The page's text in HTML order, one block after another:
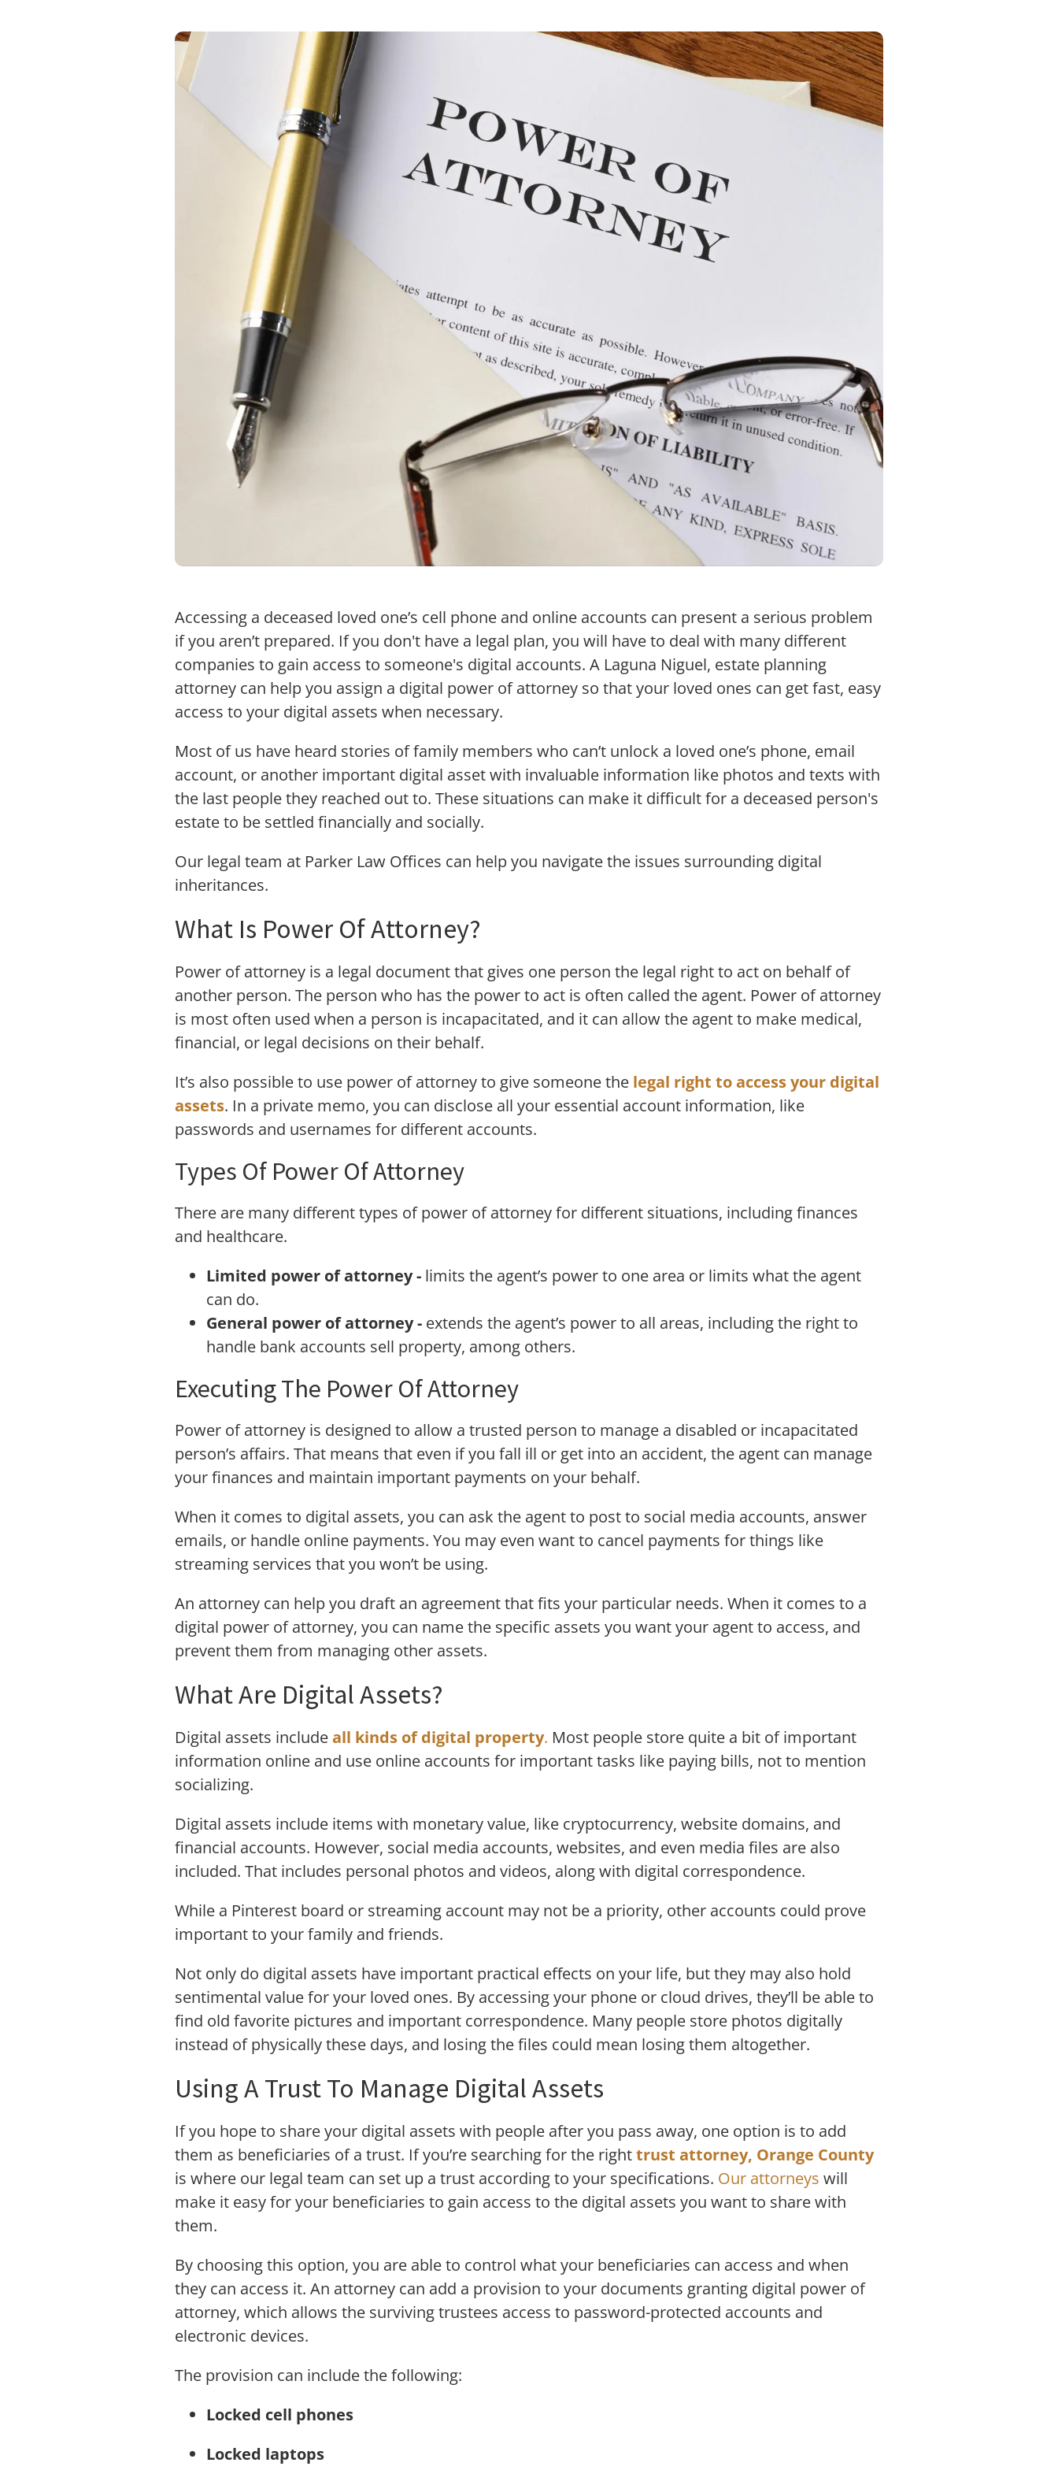
Accessing a deceased loved one’s cell phone and online accounts can present a serious problem
if you aren’t prepared. If you don't have a legal plan, you will have to deal with many different
companies to gain access to someone's digital accounts. A Laguna Niguel, estate planning
attorney can help you assign a digital power of attorney so that your loved ones can get fast, easy
access to your digital assets when necessary.
Most of us have heard stories of family members who can’t unlock a loved one’s phone, email
account, or another important digital asset with invaluable information like photos and texts with
the last people they reached out to. These situations can make it difficult for a deceased person's
estate to be settled financially and socially.
Our legal team at Parker Law Offices can help you navigate the issues surrounding digital
inheritances.
What Is Power Of Attorney?
Power of attorney is a legal document that gives one person the legal right to act on behalf of
another person. The person who has the power to act is often called the agent. Power of attorney
is most often used when a person is incapacitated, and it can allow the agent to make medical,
financial, or legal decisions on their behalf.
It’s also possible to use power of attorney to give someone the legal right to access your digital
assets. In a private memo, you can disclose all your essential account information, like
passwords and usernames for different accounts.
Types Of Power Of Attorney
There are many different types of power of attorney for different situations, including finances
and healthcare.
Limited power of attorney - limits the agent’s power to one area or limits what the agent
can do.
General power of attorney - extends the agent’s power to all areas, including the right to
handle bank accounts sell property, among others.
Executing The Power Of Attorney
Power of attorney is designed to allow a trusted person to manage a disabled or incapacitated
person’s affairs. That means that even if you fall ill or get into an accident, the agent can manage
your finances and maintain important payments on your behalf.
When it comes to digital assets, you can ask the agent to post to social media accounts, answer
emails, or handle online payments. You may even want to cancel payments for things like
streaming services that you won’t be using.
An attorney can help you draft an agreement that fits your particular needs. When it comes to a
digital power of attorney, you can name the specific assets you want your agent to access, and
prevent them from managing other assets.
What Are Digital Assets?
Digital assets includeall kinds of digital property. Most people store quite a bit of important
information online and use online accounts for important tasks like paying bills, not to mention
socializing.
Digital assets include items with monetary value, like cryptocurrency, website domains, and
financial accounts. However, social media accounts, websites, and even media files are also
included. That includes personal photos and videos, along with digital correspondence.
While a Pinterest board or streaming account may not be a priority, other accounts could prove
important to your family and friends.
Not only do digital assets have important practical effects on your life, but they may also hold
sentimental value for your loved ones. By accessing your phone or cloud drives, they’ll be able to
find old favorite pictures and important correspondence. Many people store photos digitally
instead of physically these days, and losing the files could mean losing them altogether.
Using A Trust To Manage Digital Assets
If you hope to share your digital assets with people after you pass away, one option is to add
them as beneficiaries of a trust. If you’re searching for the righttrust attorney, Orange County
is where our legal team can set up a trust according to your specifications. Our attorneys will
make it easy for your beneficiaries to gain access to the digital assets you want to share with
them.
By choosing this option, you are able to control what your beneficiaries can access and when
they can access it. An attorney can add a provision to your documents granting digital power of
attorney, which allows the surviving trustees access to password-protected accounts and
electronic devices.
The provision can include the following:
Locked cell phones
Locked laptops